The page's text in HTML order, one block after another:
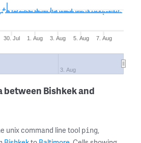
30. Jul 1. Aug 3. Aug 5. Aug 7. Aug
3. Aug
between Bishkek and
unix command line tool ping,